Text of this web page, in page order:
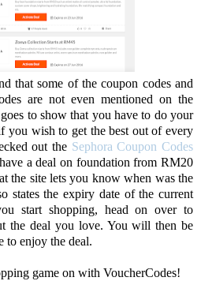
that some of the coupon codes and
are not even mentioned on the
to show that you have to do your
you wish to get the best out of every
out the Sephora Coupon Codes
a deal on foundation from RM20
the site lets you know when was the
states the expiry date of the current
start shopping, head on over to
the deal you love. You will then be
to enjoy the deal.
game on with VoucherCodes!